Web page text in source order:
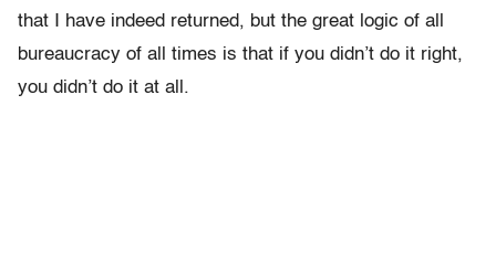
that I have indeed returned, but the great logic of all
bureaucracy of all times is that if you didn’t do it right,
you didn’t do it at all.